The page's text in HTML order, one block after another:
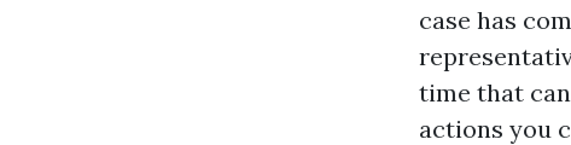
case has
time that
actions you